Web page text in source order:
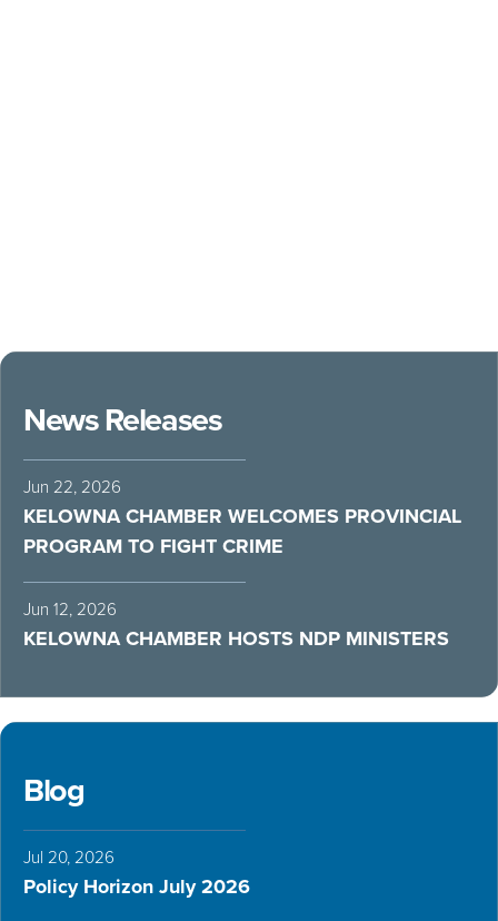
News Releases
Jun 22, 2026
KELOWNA CHAMBER WELCOMES PROVINCIAL
PROGRAM TO FIGHT CRIME
Jun 12, 2026
KELOWNA CHAMBER HOSTS NDP MINISTERS
Blog
Jul 20, 2026
Policy Horizon July 2026